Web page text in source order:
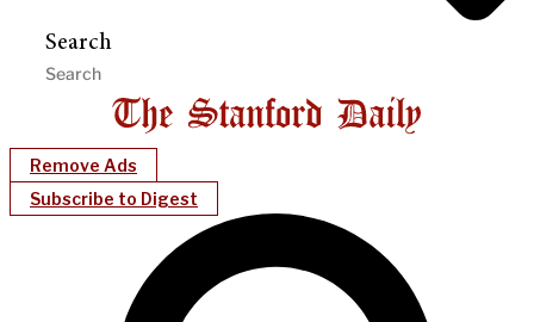
Search
Remove Ads
Subscribe to Digest